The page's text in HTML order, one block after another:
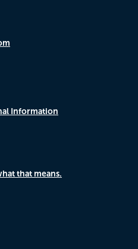
Information
that means.